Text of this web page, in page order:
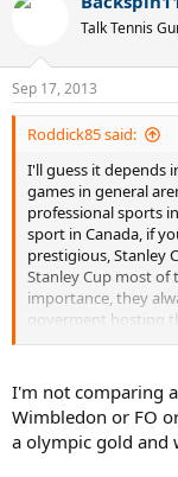
Talk Tennis
Sep 17, 2013
Roddick85 said:
I'll guess it depends
games in general
professional sports
sport in Canada, if
prestigious, Stanley
Stanley Cup most of
importance, they
goverment hosting
investment isn't
cost a ton to
Back to tennis the
let's me think that it's
I'm not comparing
Wimbledon or FO
a olympic gold and